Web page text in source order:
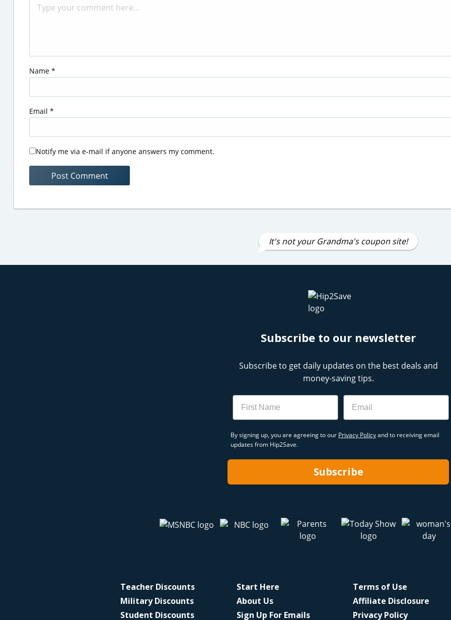
Name *
Email *
Notify me via e-mail if anyone answers my comment.
It's not your Grandma's coupon site!
Subscribe to our newsletter
Subscribe to get daily updates on the best deals and
money-saving tips.
Name Email
By signing up, you are agreeing to our Privacy Policyand to receiving email
updates from Hip2Save.
Subscribe
Teacher Discounts
Military Discounts
Student Discounts
Start Here
About Us
Sign Up For Emails
Terms of Use
Affiliate Disclosure
Privacy Policy